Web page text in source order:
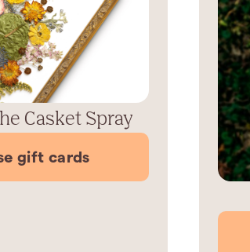
Casket Spray
gift cards